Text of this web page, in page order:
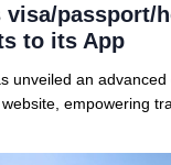
visa/passport/
to its App
unveiled an
empowering